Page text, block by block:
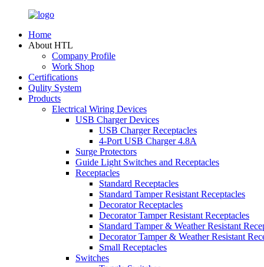
Home
About HTL
Company Profile
Work Shop
Certifications
Qulity System
Products
Electrical Wiring Devices
USB Charger Devices
USB Charger Receptacles
4-Port USB Charger 4.8A
Surge Protectors
Guide Light Switches and Receptacles
Receptacles
Standard Receptacles
Standard Tamper Resistant Receptacles
Decorator Receptacles
Decorator Tamper Resistant Receptacles
Standard Tamper & Weather Resistant
Decorator Tamper & Weather Resistant
Small Receptacles
Switches